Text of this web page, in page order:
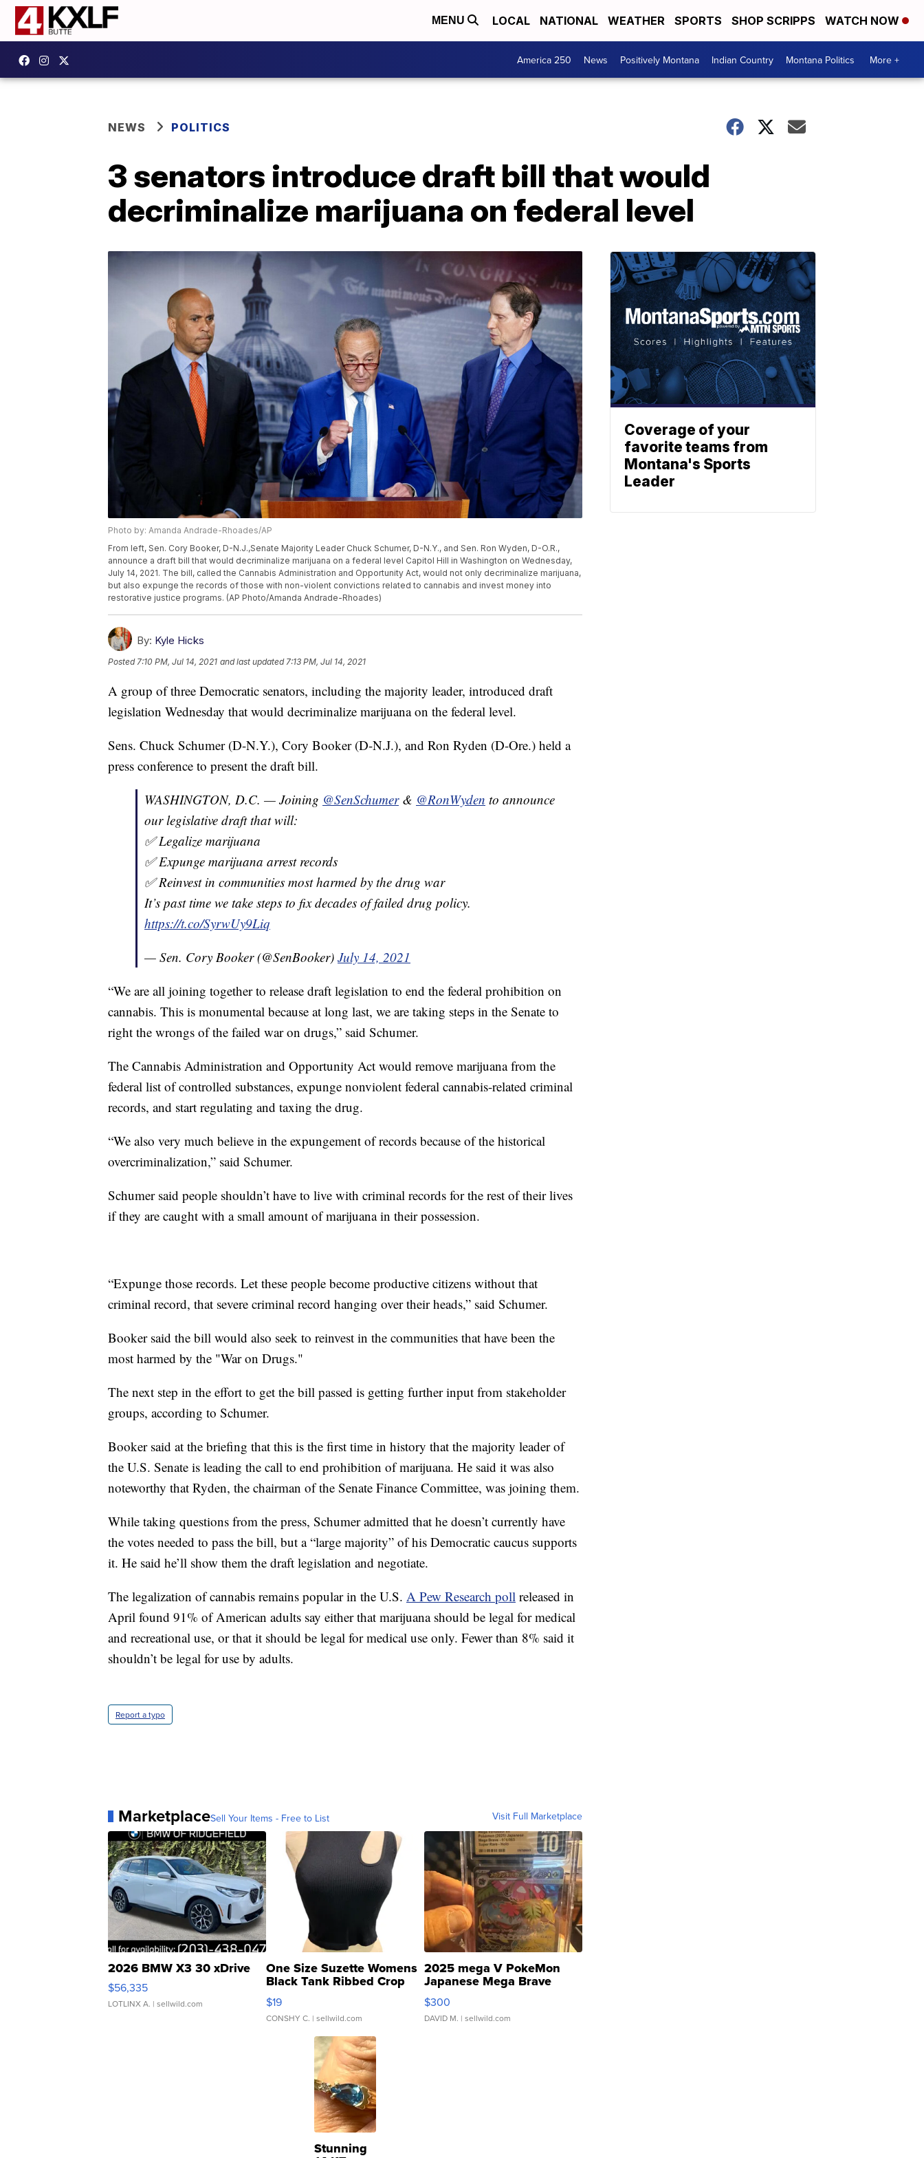
MENU LOCAL NATIONAL WEATHER SPORTS SHOP SCRIPPS WATCH NOW
America 250 News Positively Montana Indian Country Montana Politics More +
NEWS POLITICS
3 senators introduce draft bill that would
decriminalize marijuana on federal level
Photo by: Amanda Andrade-Rhoades/AP
From left, Sen. Cory Booker, D-N.J.,Senate Majority Leader Chuck Schumer, D-N.Y., and Sen. Ron Wyden, D-O.R.,
announce a draft bill that would decriminalize marijuana on a federal level Capitol Hill in Washington on Wednesday,
July 14, 2021. The bill, called the Cannabis Administration and Opportunity Act, would not only decriminalize marijuana,
but also expunge the records of those with non-violent convictions related to cannabis and invest money into
restorative justice programs. (AP Photo/Amanda Andrade-Rhoades)
By: Kyle Hicks
Posted7:10 PM, Jul 14, 2021 and last updated 7:13 PM, Jul 14, 2021
A group of three Democratic senators, including the majority leader, introduced draft
legislation Wednesday that would decriminalize marijuana on the federal level.
Sens. Chuck Schumer (D-N.Y.), Cory Booker (D-N.J.), and Ron Ryden (D-Ore.) held a
press conference to present the draft bill.
WASHINGTON, D.C. — Joining @SenSchumer& @RonWyden to announce
our legislative draft that will:
✅ Legalize marijuana
✅ Expunge marijuana arrest records
✅ Reinvest in communities most harmed by the drug war
It’s past time we take steps to fix decades of failed drug policy.
https://t.co/SyrwUy9Liq
— Sen. Cory Booker (@SenBooker) July 14, 2021
“We are all joining together to release draft legislation to end the federal prohibition on
cannabis. This is monumental because at long last, we are taking steps in the Senate to
right the wrongs of the failed war on drugs,” said Schumer.
The Cannabis Administration and Opportunity Act would remove marijuana from the
federal list of controlled substances, expunge nonviolent federal cannabis-related criminal
records, and start regulating and taxing the drug.
“We also very much believe in the expungement of records because of the historical
overcriminalization,” said Schumer.
Schumer said people shouldn’t have to live with criminal records for the rest of their lives
if they are caught with a small amount of marijuana in their possession.
“Expunge those records. Let these people become productive citizens without that
criminal record, that severe criminal record hanging over their heads,” said Schumer.
Booker said the bill would also seek to reinvest in the communities that have been the
most harmed by the "War on Drugs."
The next step in the effort to get the bill passed is getting further input from stakeholder
groups, according to Schumer.
Booker said at the briefing that this is the first time in history that the majority leader of
the U.S. Senate is leading the call to end prohibition of marijuana. He said it was also
noteworthy that Ryden, the chairman of the Senate Finance Committee, was joining them.
While taking questions from the press, Schumer admitted that he doesn’t currently have
the votes needed to pass the bill, but a “large majority” of his Democratic caucus supports
it. He said he’ll show them the draft legislation and negotiate.
The legalization of cannabis remains popular in the U.S. A Pew Research poll released in
April found 91% of American adults say either that marijuana should be legal for medical
and recreational use, or that it should be legal for medical use only. Fewer than 8% said it
shouldn’t be legal for use by adults.
Report a typo
MarketplaceSell Your Items - Free to List Visit Full Marketplace
2026 BMW X3 30 xDrive
$56,335
LOTLINX A. | sellwild.com
One Size Suzette Womens
Black Tank Ribbed Crop
Asymmetrical ...
$19
CONSHY C. | sellwild.com
2025 mega V PokeMon
Japanese Mega Brave
076/063 Super Rare H...
$300
DAVID M. | sellwild.com
Stunning
Coverage of your
favorite teams from
Montana's Sports
Leader